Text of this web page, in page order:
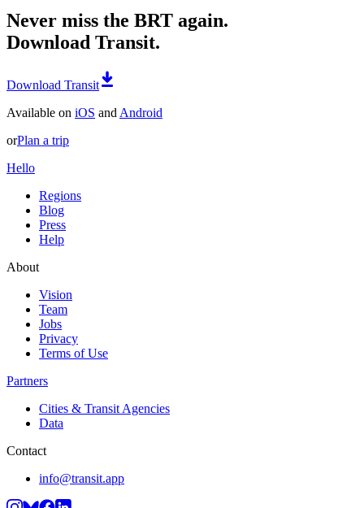
Never miss the BRT again.
Download Transit.
Download Transit
Available on iOS and Android
orPlan a trip
Hello
Regions
Blog
Press
Help
About
Vision
Team
Jobs
Privacy
Terms of Use
Partners
Cities & Transit Agencies
Data
Contact
info@transit.app